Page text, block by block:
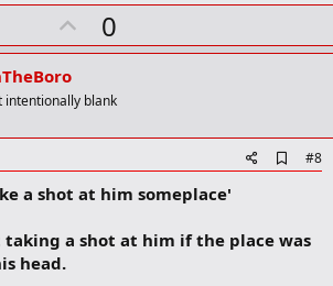
r
U
p
o
t
0
intentionally blank
d
o
#8
a shot at him someplace'
a shot at him if the place was
head.